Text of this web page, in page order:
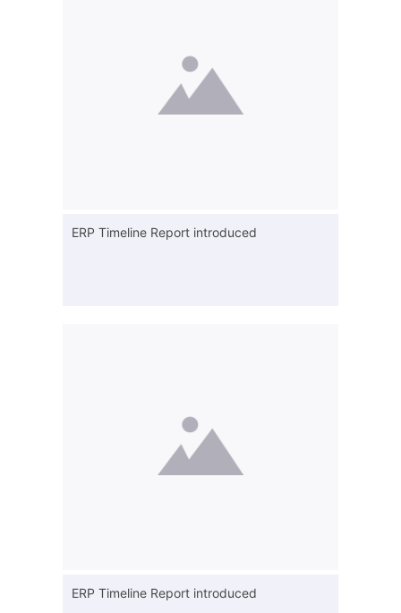
ERP Timeline Report introduced
ERP Timeline Report introduced